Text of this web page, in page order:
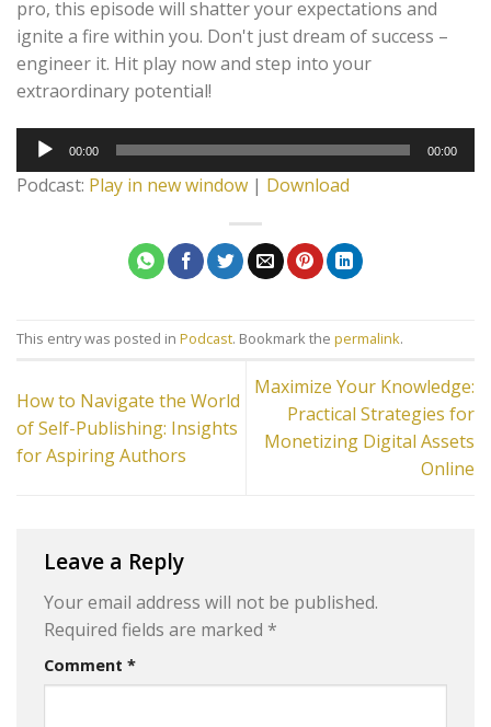
pro, this episode will shatter your expectations and
ignite a fire within you. Don't just dream of success –
engineer it. Hit play now and step into your
extraordinary potential!
Audio
Player
00:00 00:00
Podcast: Play in new window | Download
This entry was posted in Podcast. Bookmark the permalink.
How to Navigate the World
of Self-Publishing: Insights
for Aspiring Authors
Maximize Your Knowledge:
Practical Strategies for
Monetizing Digital Assets
Online
Leave a Reply
Your email address will not be published.
Required fields are marked *
Comment *